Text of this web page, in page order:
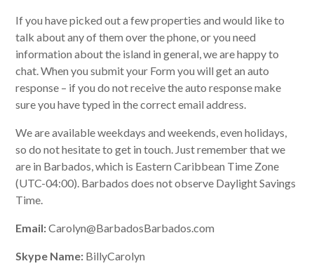
If you have picked out a few properties and would like to
talk about any of them over the phone, or you need
information about the island in general, we are happy to
chat. When you submit your Form you will get an auto
response – if you do not receive the auto response make
sure you have typed in the correct email address.
We are available weekdays and weekends, even holidays,
so do not hesitate to get in touch. Just remember that we
are in Barbados, which is Eastern Caribbean Time Zone
(UTC-04:00). Barbados does not observe Daylight Savings
Time.
Email:Carolyn@BarbadosBarbados.com
Skype Name: BillyCarolyn